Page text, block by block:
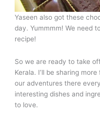
Yaseen also got these
day. Yummmm! We need
recipe!
So we are ready to take
Kerala. I’ll be sharing
our adventures there
interesting dishes and
to love.